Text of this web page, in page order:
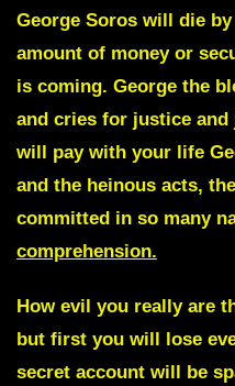
George Soros will die
amount of money or
is coming. George the
and cries for justice
will pay with your life
and the heinous acts,
committed in so many
comprehension.
How evil you really are
but first you will lose
secret account will be